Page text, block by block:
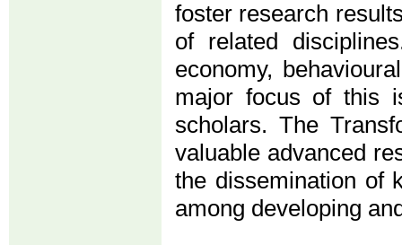
foster research
of related
economy,
major focus of this
scholars. The
valuable advanced
the dissemination of
among developing